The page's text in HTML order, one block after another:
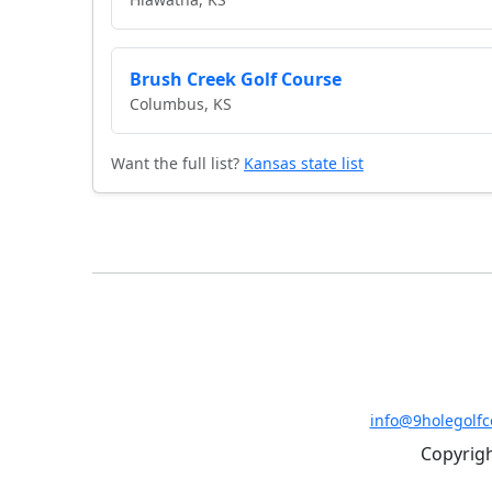
Brush Creek Golf Course
Columbus, KS
Want the full list? Kansas state list